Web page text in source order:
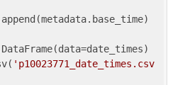
'p10023771_date_times.csv